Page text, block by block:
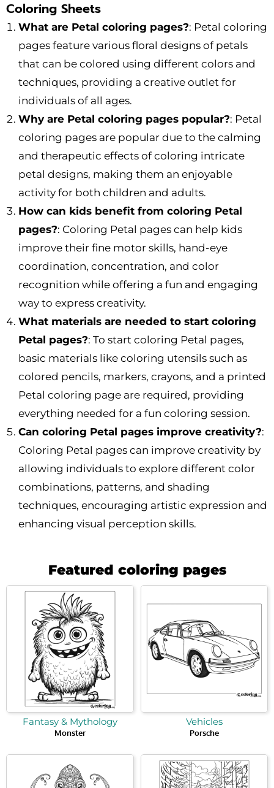
Coloring Sheets
What are Petal coloring pages?: Petal coloring
pages feature various floral designs of petals
that can be colored using different colors and
techniques, providing a creative outlet for
individuals of all ages.
Why are Petal coloring pages popular?: Petal
coloring pages are popular due to the calming
and therapeutic effects of coloring intricate
petal designs, making them an enjoyable
activity for both children and adults.
How can kids benefit from coloring Petal
pages?: Coloring Petal pages can help kids
improve their fine motor skills, hand-eye
coordination, concentration, and color
recognition while offering a fun and engaging
way to express creativity.
What materials are needed to start coloring
Petal pages?: To start coloring Petal pages,
basic materials like coloring utensils such as
colored pencils, markers, crayons, and a printed
Petal coloring page are required, providing
everything needed for a fun coloring session.
Can coloring Petal pages improve creativity?:
Coloring Petal pages can improve creativity by
allowing individuals to explore different color
combinations, patterns, and shading
techniques, encouraging artistic expression and
enhancing visual perception skills.
Featured coloring pages
Fantasy & Mythology
Monster
Vehicles
Porsche